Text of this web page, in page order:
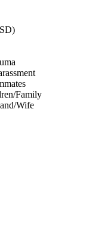
Family
Wife